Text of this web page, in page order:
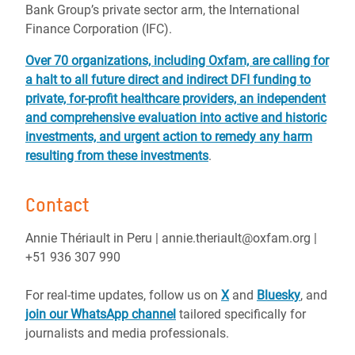
Bank Group’s private sector arm, the International
Finance Corporation (IFC).
Over 70 organizations, including Oxfam, are calling for
a halt to all future direct and indirect DFI funding to
private, for-profit healthcare providers, an independent
and comprehensive evaluation into active and historic
investments, and urgent action to remedy any harm
resulting from these investments.
Contact
Annie Thériault in Peru | annie.theriault@oxfam.org |
+51 936 307 990
For real-time updates, follow us on Xand Bluesky, and
join our WhatsApp channel tailored specifically for
journalists and media professionals.